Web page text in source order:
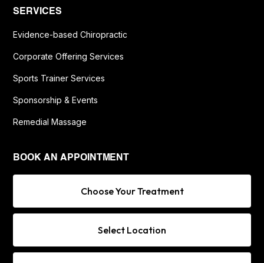
SERVICES
Evidence-based Chiropractic
Corporate Offering Services
Sports Trainer Services
Sponsorship & Events
Remedial Massage
BOOK AN APPOINTMENT
Choose Your Treatment
Select Location